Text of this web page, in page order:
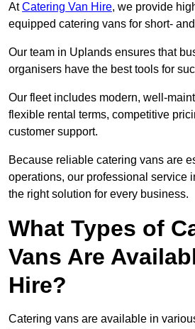
AtCatering Van Hire, we provide
equipped catering vans for short-
Our team in Uplands ensures that
organisers have the best tools for
Our fleet includes modern, well-
flexible rental terms, competitive
customer support.
Because reliable catering vans are
operations, our professional service
the right solution for every business.
What Types of
Vans Are
Hire?
Catering vans are available in